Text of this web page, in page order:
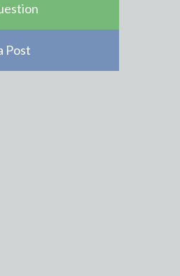
Post